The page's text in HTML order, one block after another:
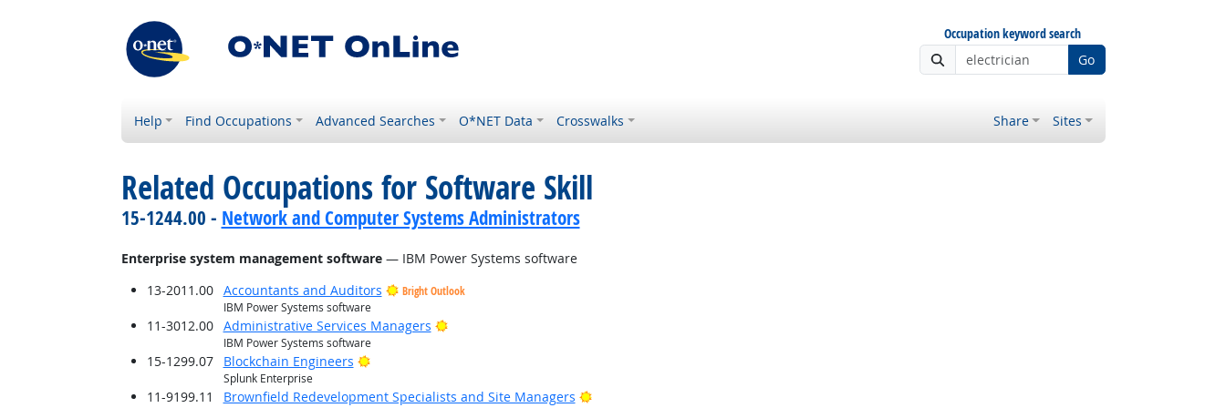
Occupation keyword search
Go
Help Find Occupations Advanced Searches O*NET Data Crosswalks Share Sites
Related Occupations for Software Skill
15-1244.00 - Network and Computer Systems Administrators
Enterprise system management software— IBM Power Systems software
13-2011.00
Accountants and Auditors
Bright Outlook
IBM Power Systems software
11-3012.00 Administrative Services Managers Bright Outlook
IBM Power Systems software
15-1299.07 Blockchain Engineers Bright Outlook
Splunk Enterprise
11-9199.11 Brownfield Redevelopment Specialists and Site Managers Bright Outlook